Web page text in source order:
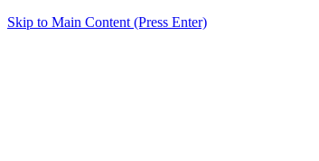
Skip to Main Content (Press Enter)